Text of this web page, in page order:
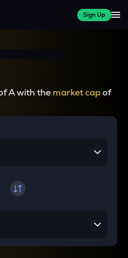
Sign Up
A with the market capof